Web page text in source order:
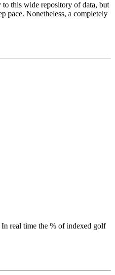
to this wide repository of data, but
pace. Nonetheless, a completely
real time the % of indexed golf